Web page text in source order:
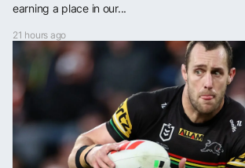
earning a place in our...
21 hours ago